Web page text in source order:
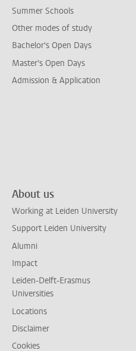
Summer Schools
Other modes of study
Bachelor's Open Days
Master's Open Days
Admission & Application
About us
Working at Leiden University
Support Leiden University
Alumni
Impact
Leiden-Delft-Erasmus
Universities
Locations
Disclaimer
Cookies